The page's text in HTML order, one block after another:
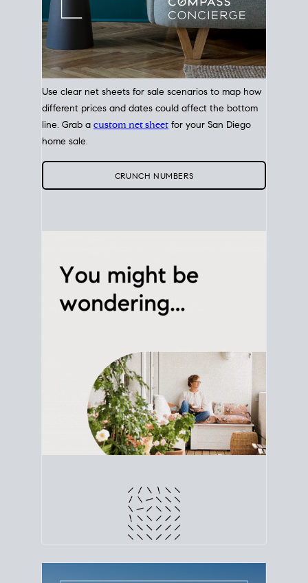
Use clear net sheets for sale scenarios to map how
different prices and dates could affect the bottom
line. Grab a custom net sheet for your San Diego
home sale.
CRUNCH NUMBERS